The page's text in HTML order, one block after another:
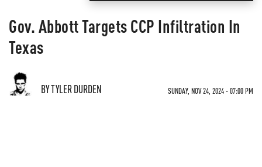
Gov. Abbott Targets CCP Infiltration In
Texas
BY TYLER DURDEN SUNDAY, NOV 24, 2024 - 07:00 PM